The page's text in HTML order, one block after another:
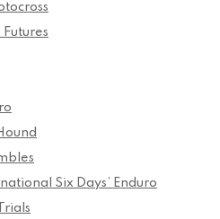
Futures
Six Days’ Enduro